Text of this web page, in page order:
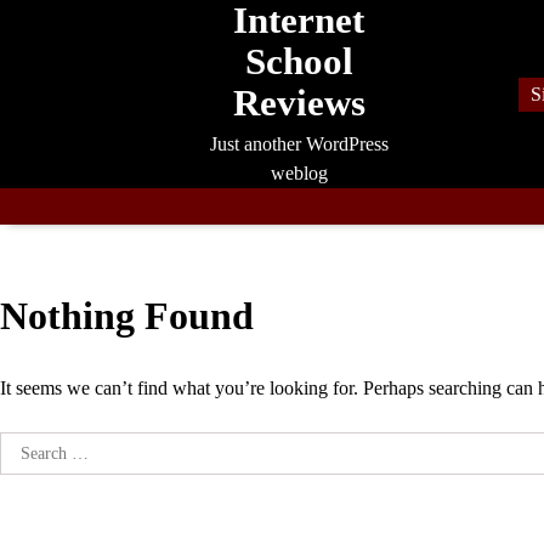
Internet
School
Reviews
Just another WordPress
weblog
Nothing Found
It seems we can’t find what you’re looking for. Perhaps searching can
Search
for: